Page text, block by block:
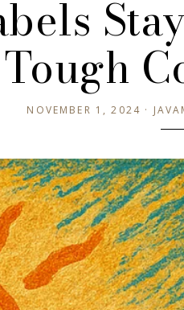
Tough
NOVEMBER 1, 2024 ·